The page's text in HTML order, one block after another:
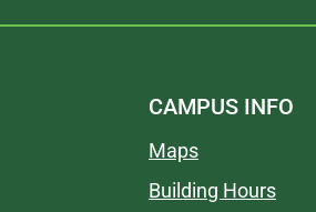
CAMPUS INFO
Maps
Building Hours